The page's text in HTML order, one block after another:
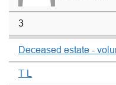
3
Deceased estate -
T L